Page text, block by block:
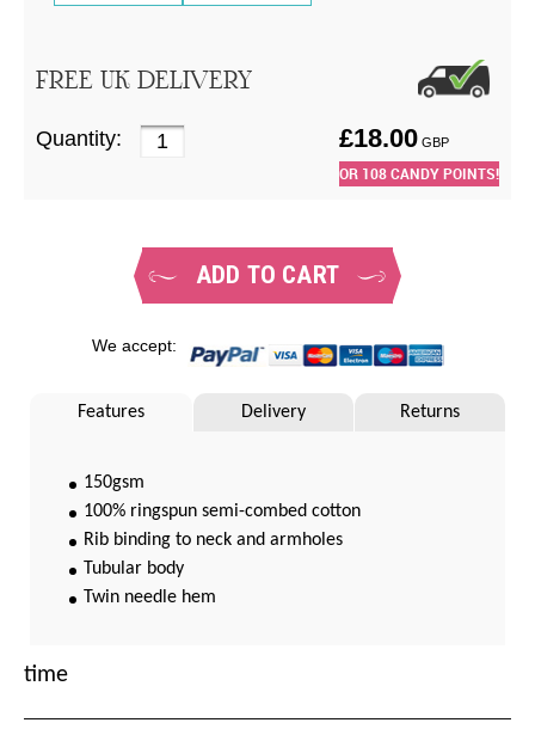
FREE UK DELIVERY
Quantity: £18.00 GBP
OR 108CANDY POINTS!
ADD TO CART
We accept:
Features Delivery Returns
150gsm
100% ringspun semi-combed cotton
Rib binding to neck and armholes
Tubular body
Twin needle hem
time